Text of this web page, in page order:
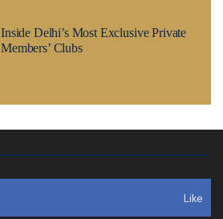
Inside Delhi’s Most Exclusive Private
Members’ Clubs
Like